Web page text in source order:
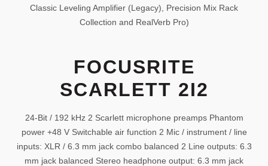
Classic Leveling Amplifier (Legacy), Precision Mix Rack
Collection and RealVerb Pro)
FOCUSRITE
SCARLETT 2I2
24-Bit / 192 kHz 2 Scarlett microphone preamps Phantom
power +48 V Switchable air function 2 Mic / instrument / line
inputs: XLR / 6.3 mm jack combo balanced 2 Line outputs: 6.3
mm jack balanced Stereo headphone output: 6.3 mm jack